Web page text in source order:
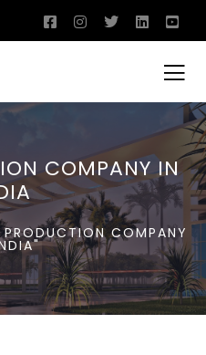
COMPANY IN
COMPANY